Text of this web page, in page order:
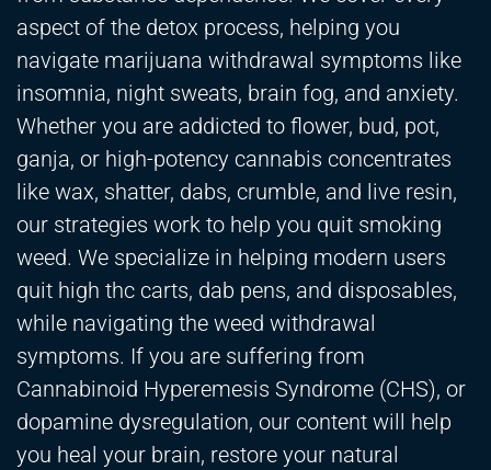
aspect of the detox process, helping you
navigate marijuana withdrawal symptoms like
insomnia, night sweats, brain fog, and anxiety.
Whether you are addicted to flower, bud, pot,
ganja, or high-potency cannabis concentrates
like wax, shatter, dabs, crumble, and live resin,
our strategies work to help you quit smoking
weed. We specialize in helping modern users
quit high thc carts, dab pens, and disposables,
while navigating the weed withdrawal
symptoms. If you are suffering from
Cannabinoid Hyperemesis Syndrome (CHS), or
dopamine dysregulation, our content will help
you heal your brain, restore your natural